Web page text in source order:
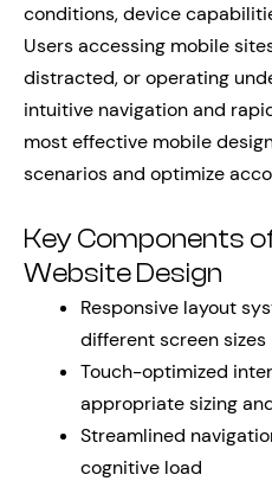
conditions, device
Users accessing mobile
distracted, or operating
intuitive navigation and
most effective mobile
scenarios and optimize
Key Components
Website Design
Responsive layout
different screen sizes
Touch-optimized
appropriate sizing
Streamlined
cognitive load